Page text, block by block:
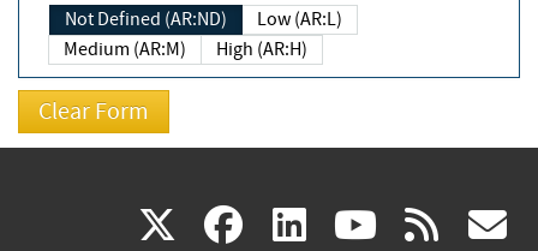
Not Defined (AR:ND)
Low (AR:L)
Medium (AR:M)
High (AR:H)
X(link facebook
(link linkedin
(link (link rss